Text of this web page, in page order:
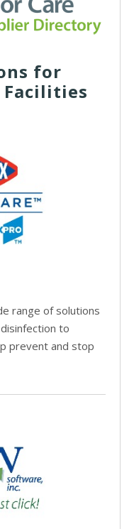
for
Facilities
range of solutions
to
prevent and stop